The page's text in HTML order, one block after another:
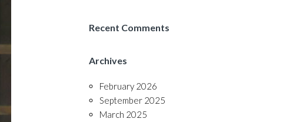
Recent Comments
Archives
February 2026
September 2025
March 2025